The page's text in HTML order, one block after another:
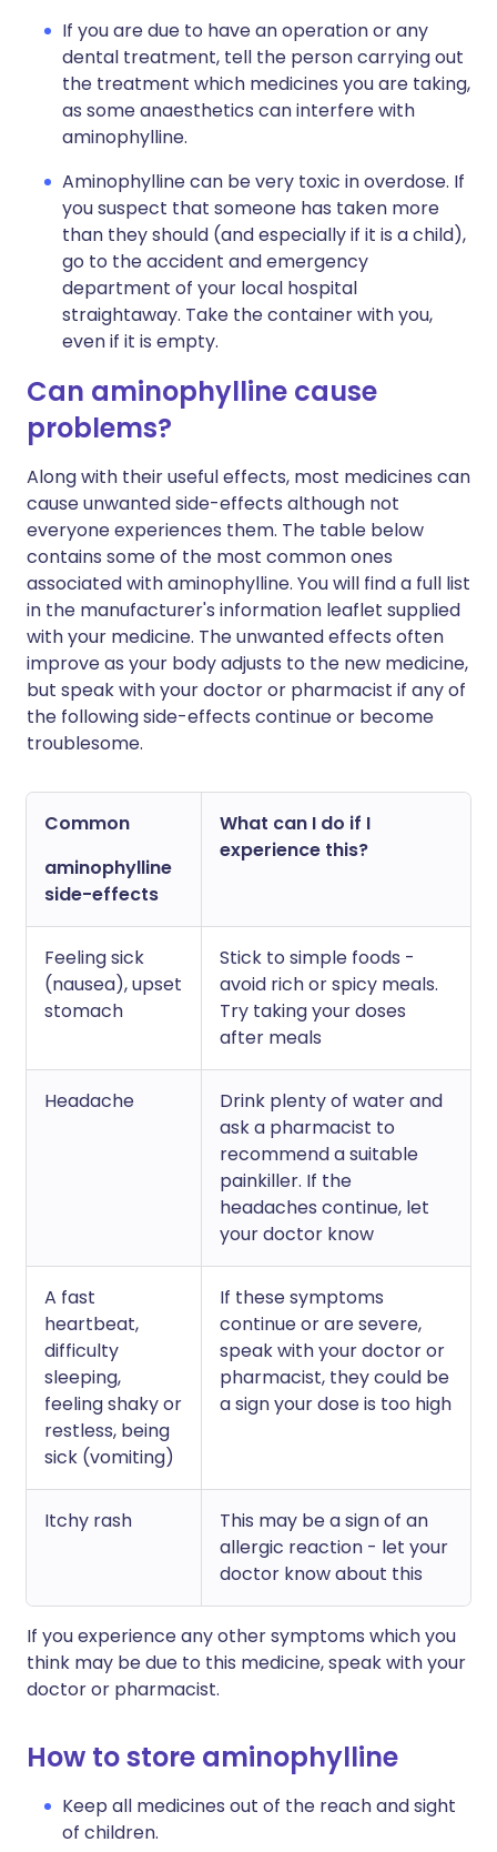
If you are due to have an operation or any
dental treatment, tell the person carrying out
the treatment which medicines you are taking,
as some anaesthetics can interfere with
aminophylline.
Aminophylline can be very toxic in overdose. If
you suspect that someone has taken more
than they should (and especially if it is a child),
go to the accident and emergency
department of your local hospital
straightaway. Take the container with you,
even if it is empty.
Can aminophylline cause
problems?
Along with their useful effects, most medicines can
cause unwanted side-effects although not
everyone experiences them. The table below
contains some of the most common ones
associated with aminophylline. You will find a full list
in the manufacturer's information leaflet supplied
with your medicine. The unwanted effects often
improve as your body adjusts to the new medicine,
but speak with your doctor or pharmacist if any of
the following side-effects continue or become
troublesome.
Common
aminophylline
side-effects
What can I do if I
experience this?
Feeling sick
(nausea), upset
stomach
Stick to simple foods -
avoid rich or spicy meals.
Try taking your doses
after meals
Headache
Drink plenty of water and
ask a pharmacist to
recommend a suitable
painkiller. If the
headaches continue, let
your doctor know
A fast
heartbeat,
difficulty
sleeping,
feeling shaky or
restless, being
sick (vomiting)
If these symptoms
continue or are severe,
speak with your doctor or
pharmacist, they could be
a sign your dose is too high
Itchy rash
This may be a sign of an
allergic reaction - let your
doctor know about this
If you experience any other symptoms which you
think may be due to this medicine, speak with your
doctor or pharmacist.
How to store aminophylline
Keep all medicines out of the reach and sight
of children.